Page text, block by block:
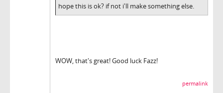
hope this is ok? if not i'll make something else.
WOW, that's great! Good luck Fazz!
permalink